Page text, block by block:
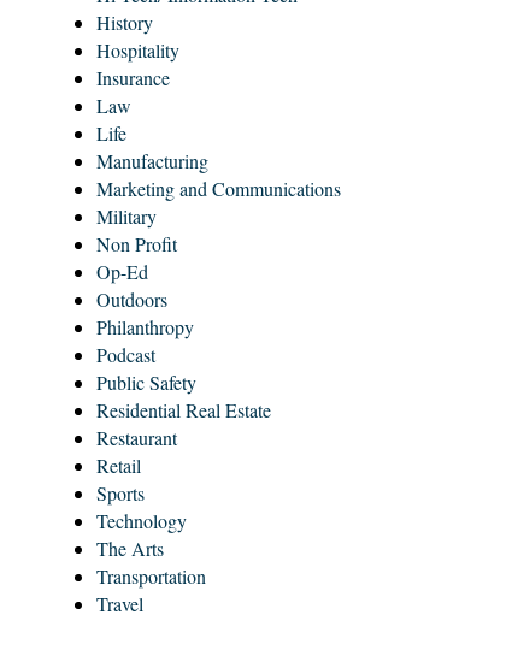
History
Hospitality
Insurance
Law
Life
Manufacturing
Marketing and Communications
Military
Non Profit
Op-Ed
Outdoors
Philanthropy
Podcast
Public Safety
Residential Real Estate
Restaurant
Retail
Sports
Technology
The Arts
Transportation
Travel